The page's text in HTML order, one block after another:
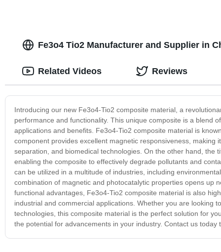
Fe3o4 Tio2 Manufacturer and Supplier in
Introducing our new Fe3o4-Tio2 composite material, a
performance and functionality. This unique composite is a blend
applications and benefits. Fe3o4-Tio2 composite material is
component provides excellent magnetic responsiveness,
separation, and biomedical technologies. On the other hand, the
enabling the composite to effectively degrade pollutants and
can be utilized in a multitude of industries, including
combination of magnetic and photocatalytic properties opens up
functional advantages, Fe3o4-Tio2 composite material is also
industrial and commercial applications. Whether you are looking
technologies, this composite material is the perfect solution for
the potential for advancements in your industry. Contact us
Related Videos Reviews